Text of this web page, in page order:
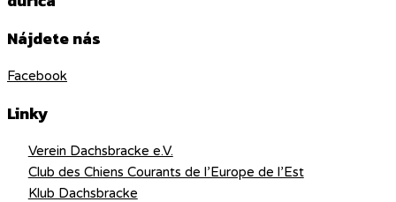
Nájdete nás
Facebook
Linky
Verein Dachsbracke e.V.
Club des Chiens Courants de l’Europe de l’Est
Klub Dachsbracke